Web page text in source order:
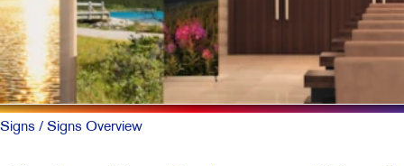
Signs / Signs Overview